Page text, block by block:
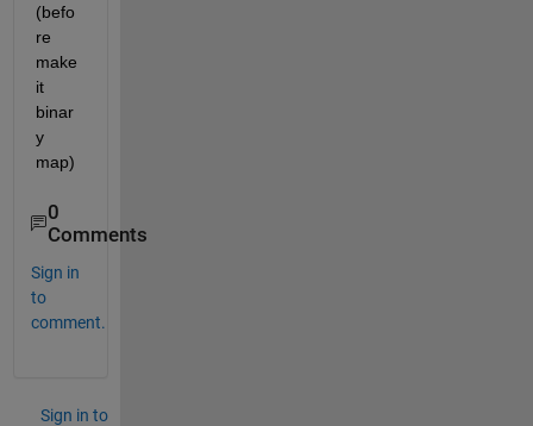
(befo
re
make
it
binar
y
map)
0
Comments
Sign in
to
comment.
Sign in to